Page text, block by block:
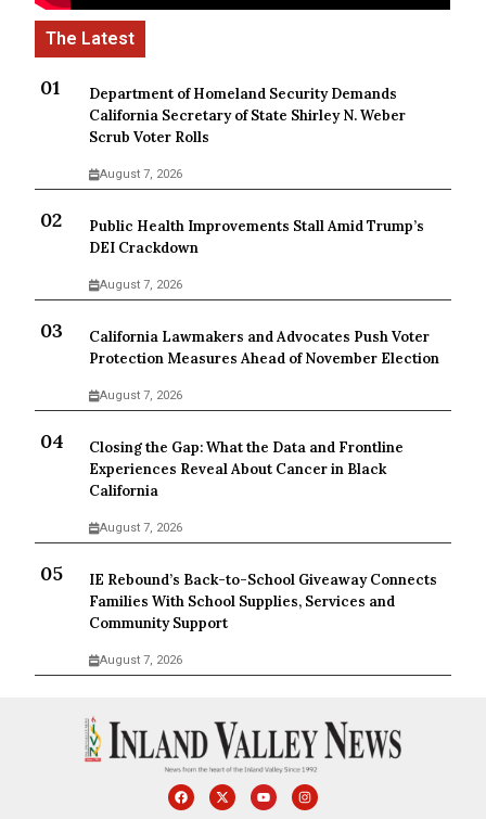
Department of Homeland Security Demands
California Secretary of State Shirley N. Weber
Scrub Voter Rolls
August 7, 2026
Public Health Improvements Stall Amid Trump’s
DEI Crackdown
August 7, 2026
California Lawmakers and Advocates Push Voter
Protection Measures Ahead of November Election
August 7, 2026
Closing the Gap: What the Data and Frontline
Experiences Reveal About Cancer in Black
California
August 7, 2026
IE Rebound’s Back-to-School Giveaway Connects
Families With School Supplies, Services and
Community Support
August 7, 2026